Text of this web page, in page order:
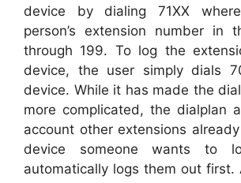
device by dialing 71XX
person’s extension number in
through 199. To log the
device, the user simply dials
device. While it has made the
more complicated, the dialplan
account other extensions
device someone wants to
automatically logs them out first.